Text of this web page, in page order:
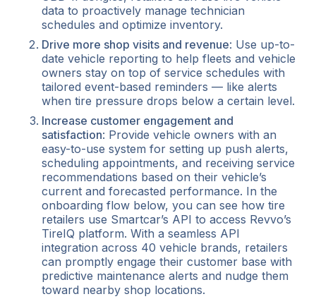
data to proactively manage technician
schedules and optimize inventory.
Drive more shop visits and revenue: Use up-to-
date vehicle reporting to help fleets and vehicle
owners stay on top of service schedules with
tailored event-based reminders — like alerts
when tire pressure drops below a certain level.
Increase customer engagement and
satisfaction: Provide vehicle owners with an
easy-to-use system for setting up push alerts,
scheduling appointments, and receiving service
recommendations based on their vehicle’s
current and forecasted performance. In the
onboarding flow below, you can see how tire
retailers use Smartcar’s API to access Revvo’s
TireIQ platform. With a seamless API
integration across 40 vehicle brands, retailers
can promptly engage their customer base with
predictive maintenance alerts and nudge them
toward nearby shop locations.